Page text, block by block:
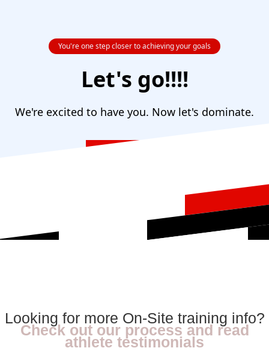
You're one step closer to achieving your goals
Let's go!!!!
We're excited to have you. Now let's dominate.
Looking for more On-Site training info?
Check out our process and read
athlete testimonials